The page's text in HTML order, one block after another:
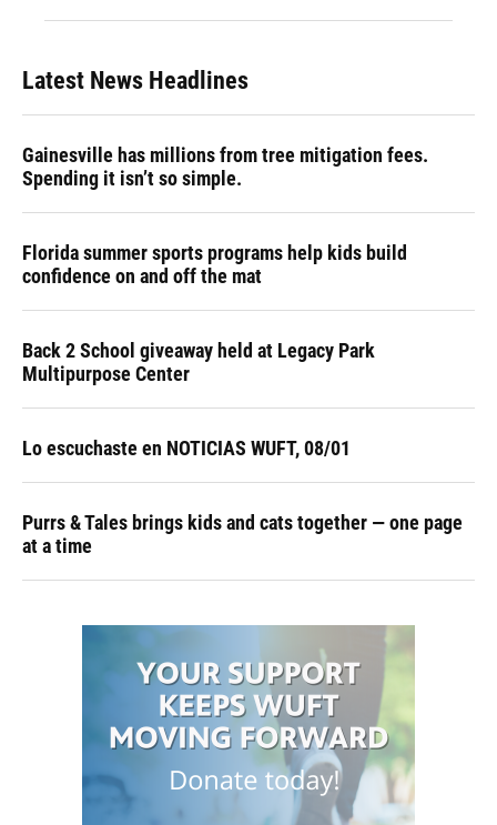
Latest News Headlines
Gainesville has millions from tree mitigation fees.
Spending it isn’t so simple.
Florida summer sports programs help kids build
confidence on and off the mat
Back 2 School giveaway held at Legacy Park
Multipurpose Center
Lo escuchaste en NOTICIAS WUFT, 08/01
Purrs & Tales brings kids and cats together — one page
at a time